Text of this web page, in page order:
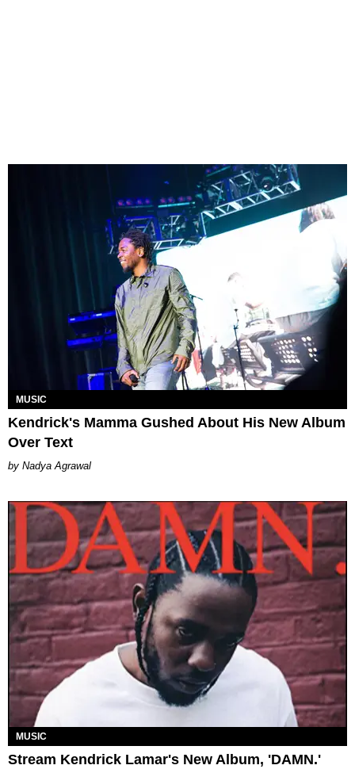
MUSIC
Kendrick's Mamma Gushed About His New Album
Over Text
Nadya Agrawal
MUSIC
Stream Kendrick Lamar's New Album, 'DAMN.'